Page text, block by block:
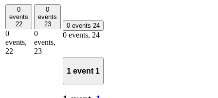
0
events
22
0
events,
22
0
events
23
0
events,
23
0 events 24
0 events, 24
1 event 1